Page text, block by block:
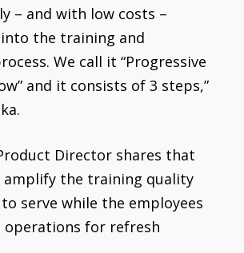
– and with low costs –
the training and
We call it “Progressive
and it consists of 3 steps,”
Director shares that
amplify the training quality
serve while the employees
operations for refresh